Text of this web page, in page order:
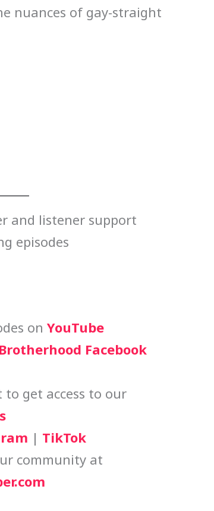
nuances of gay-straight
and listener support
episodes
on YouTube
Facebook
get access to our
| TikTok
community at